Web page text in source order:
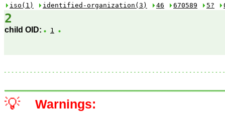
iso(1) identified-organization(3) 46 670589 5?
2
child OID: 1
💡 Warnings: